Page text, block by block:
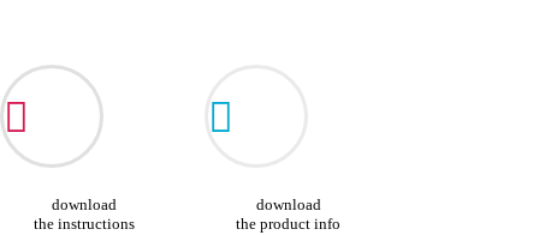
download
the instructions
download
the product info